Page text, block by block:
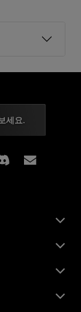
세요.